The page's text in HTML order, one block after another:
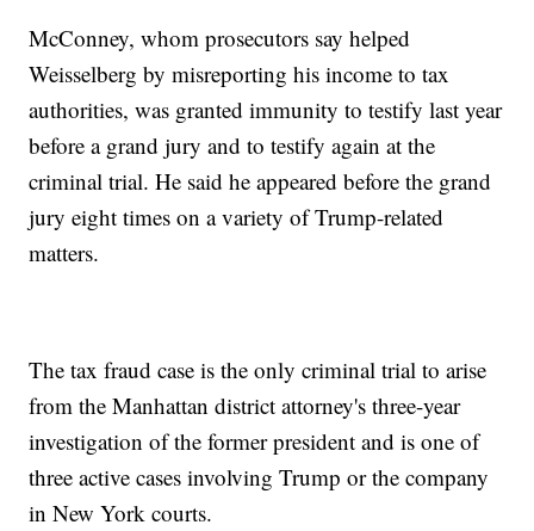
McConney, whom prosecutors say helped
Weisselberg by misreporting his income to tax
authorities, was granted immunity to testify last year
before a grand jury and to testify again at the
criminal trial. He said he appeared before the grand
jury eight times on a variety of Trump-related
matters.
The tax fraud case is the only criminal trial to arise
from the Manhattan district attorney's three-year
investigation of the former president and is one of
three active cases involving Trump or the company
in New York courts.